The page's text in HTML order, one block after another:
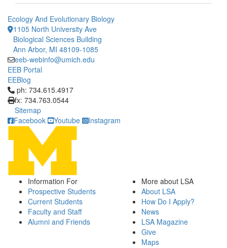
Ecology And Evolutionary Biology
1105 North University Ave
Biological Sciences Building
Ann Arbor, MI 48109-1085
eeb-webinfo@umich.edu
EEB Portal
EEBlog
Click to call ph: 734.615.4917
ph: 734.615.4917
fx: 734.763.0544
Sitemap
Facebook
Youtube Instagram
Information For
Prospective Students
Current Students
Faculty and Staff
Alumni and Friends
More about LSA
About LSA
How Do I Apply?
News
LSA Magazine
Give
Maps